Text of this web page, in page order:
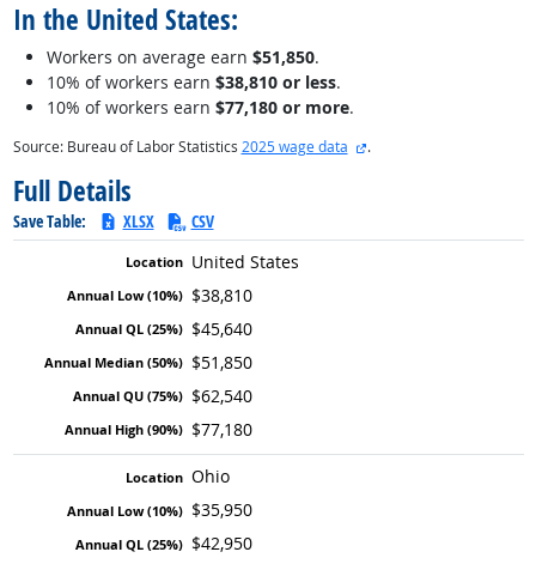
In the United States:
Workers on average earn $51,850.
10% of workers earn $38,810 or less.
10% of workers earn $77,180 or more.
Source: Bureau of Labor Statistics 2025 wage data external site
.
Full Details
Save Table: XLSX
CSV
United States
$38,810
$45,640
$51,850
$62,540
$77,180
Ohio
$35,950
$42,950